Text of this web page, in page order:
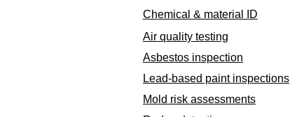
Chemical & material ID
Air quality testing
Asbestos inspection
Lead-based paint inspections
Mold risk assessments